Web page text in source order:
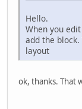
Hello.
When you
add the
layout
ok, thanks. That